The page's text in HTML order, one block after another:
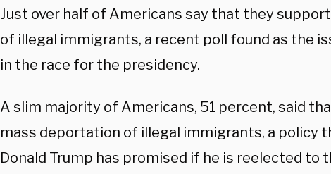
Just over half of Americans say that they
of illegal immigrants, a recent poll found as the
in the race for the presidency.
A slim majority of Americans, 51 percent, said
mass deportation of illegal immigrants, a policy
Donald Trump has promised if he is reelected to